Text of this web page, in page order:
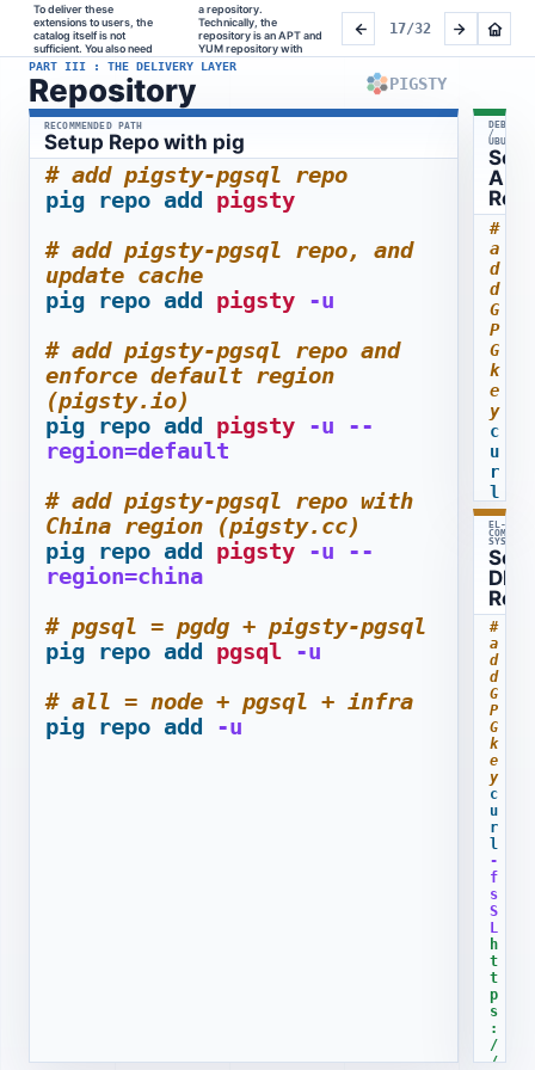
To deliver these
extensions to users, the
catalog itself is not
sufficient. You also need
a repository.
Technically, the
repository is an APT and
YUM repository with
signed Linux-native
packages, hosted on
Cloudflare with a
regional mirror.    This
repository aims to
enhance the PGDG YUM
and APT repos. It's fully
compatible, built under
the same conventions,
with the package layout
users already
17/32
PART III : THE DELIVERY LAYER
Repository PIGSTY
RECOMMENDED PATH
Setup Repo with pig
# add pigsty-pgsql repo
pig repo add pigsty
# add pigsty-pgsql repo, and
update cache
pig repo add pigsty -u
# add pigsty-pgsql repo and
enforce default region
(pigsty.io)
pig repo add pigsty -u
--
region=default
# add pigsty-pgsql repo with
China region (pigsty.cc)
pig repo add pigsty -u
--
region=china
# pgsql = pgdg + pigsty-pgsql
pig repo add pgsql -u
# all = node + pgsql + infra
pig repo add -u
DEBIAN
/
UBUNTU
APT
#
a
d
d
G
P
G
k
e
y
c
u
r
l
-
f
s
S
L
h
t
t
p
s
:
/
/
r
e
p
o
.
p
i
g
s
t
y
.
i
o
/
EL-
SYSTEMS
DNF
#
a
d
d
G
P
G
k
e
y
c
u
r
l
-
f
s
S
L
h
t
t
p
s
:
/
/